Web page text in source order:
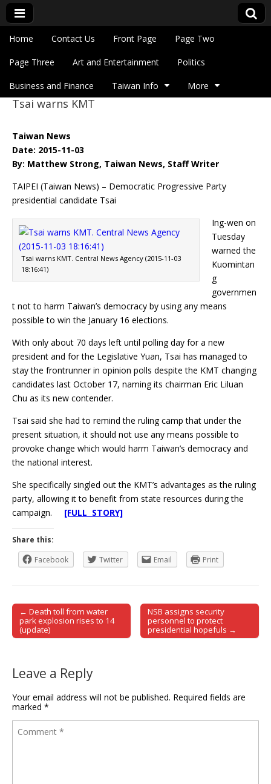
Eye On Taiwan
Main menu
Skip to content
Home Contact Us Front Page Page Two
Page Three Art and Entertainment Politics
Business and Finance Taiwan Info More
Tsai warns KMT
Taiwan News
Date: 2015-11-03
By: Matthew Strong, Taiwan News, Staff Writer
TAIPEI (Taiwan News) – Democratic Progressive Party
presidential candidate Tsai
Tsai warns KMT. Central News Agency (2015-11-03
18:16:41)
Ing-wen on
Tuesday
warned the
Kuomintan
g
governmen
t not to harm Taiwan’s democracy by using any means
possible to win the January 16 elections.
With only about 70 days left until polling day for a new
president and for the Legislative Yuan, Tsai has managed to
stay the frontrunner in opinion polls despite the KMT changing
candidates last October 17, naming its chairman Eric Liluan
Chu as its new contender.
Tsai said she had to remind the ruling camp that under the
present situation, it should not use any means possible to
provoke change which would harm Taiwan’s democracy and
the national interest.
She specifically singled out the KMT’s advantages as the ruling
party, allowing it to benefit from state resources during the
campaign. [FULL STORY]
Share this:
Facebook
Twitter Email Print
Post navigation
← Death toll from water
park explosion rises to 14
(update)
NSB assigns security
personnel to protect
presidential hopefuls →
Leave a Reply
Your email address will not be published. Required fields are
marked *